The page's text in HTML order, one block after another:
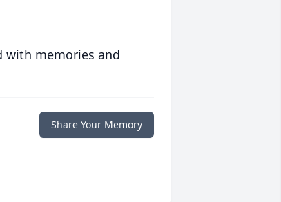
with memories and
Share Your Memory